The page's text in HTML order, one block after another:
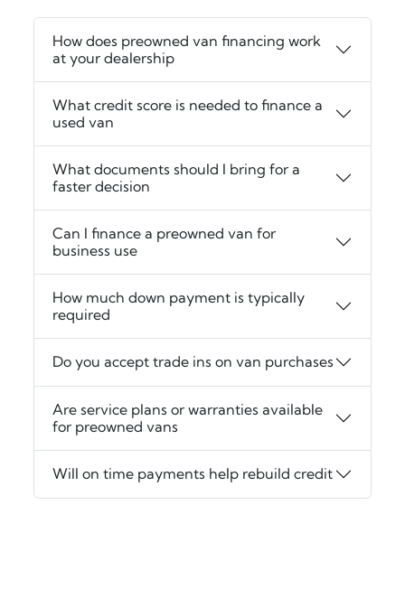
How does preowned van financing work
at your dealership
What credit score is needed to finance a
used van
What documents should I bring for a
faster decision
Can I finance a preowned van for
business use
How much down payment is typically
required
Do you accept trade ins on van purchases
Are service plans or warranties available
for preowned vans
Will on time payments help rebuild credit